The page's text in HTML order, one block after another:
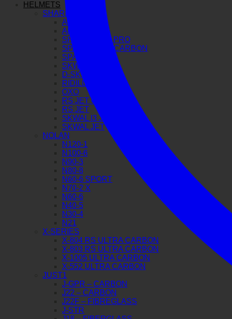
HELMETS
SHARK
AERON GP
AERON
SPARTAN GT PRO
SPARTAN RS CARBON
SPARTAN RS
SKWAL I3
D-SKWAL 3
RIDILL 2
OXO
RS JET CARBON
RS JET
SKWAL I3 JET
SKWAL JET
NOLAN
N120-1
N100-6
N90-3
N80-8
N60-6 SPORT
N70-2 X
N60-6
N40-5
N30-4
N21
X-SERIES
X-804 RS ULTRA CARBON
X-803 RS ULTRA CARBON
X-1005 ULTRA CARBON
X-552 ULTRA CARBON
JUST1
J-GPR – CARBON
J22 – CARBON
J22F – FIBREGLASS
J-STR